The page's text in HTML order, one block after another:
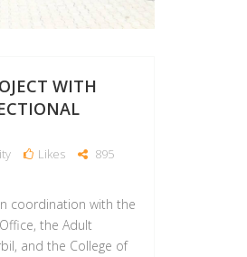
WITH
Likes
895
coordination with the
the Adult
and the College of